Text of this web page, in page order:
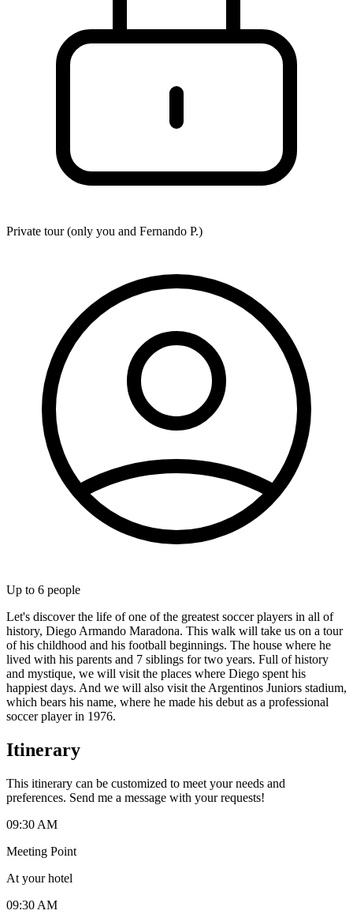
Private tour (only you and Fernando P.)
Up to 6 people
Let's discover the life of one of the greatest soccer players in all of
history, Diego Armando Maradona. This walk will take us on a tour
of his childhood and his football beginnings. The house where he
lived with his parents and 7 siblings for two years. Full of history
and mystique, we will visit the places where Diego spent his
happiest days. And we will also visit the Argentinos Juniors stadium,
which bears his name, where he made his debut as a professional
soccer player in 1976.
Itinerary
This itinerary can be customized to meet your needs and
preferences. Send me a message with your requests!
09:30 AM
Meeting Point
At your hotel
09:30 AM